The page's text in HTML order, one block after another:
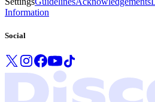
Information
Social